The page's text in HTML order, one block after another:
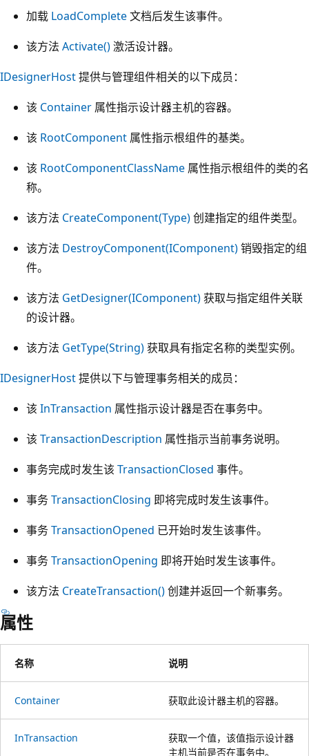
加载 LoadComplete文档后发生该事件。
该方法 Activate()激活设计器。
IDesignerHost提供与管理组件相关的以下成员：
该 Container 属性指示设计器主机的容器。
该 RootComponent 属性指示根组件的基类。
该 RootComponentClassName 属性指示根组件的类的名
称。
该方法 CreateComponent(Type)创建指定的组件类型。
该方法 DestroyComponent(IComponent)销毁指定的组
件。
该方法 GetDesigner(IComponent)获取与指定组件关联
的设计器。
该方法 GetType(String)获取具有指定名称的类型实例。
IDesignerHost提供以下与管理事务相关的成员：
该 InTransaction 属性指示设计器是否在事务中。
该 TransactionDescription 属性指示当前事务说明。
事务完成时发生该 TransactionClosed 事件。
事务TransactionClosing 即将完成时发生该事件。
事务TransactionOpened 已开始时发生该事件。
事务TransactionOpening 即将开始时发生该事件。
该方法 CreateTransaction()创建并返回一个新事务。
属性
名称 说明
Container 获取此设计器主机的容器。
InTransaction
获取一个值，该值指示设计器
主机当前是否在事务中。